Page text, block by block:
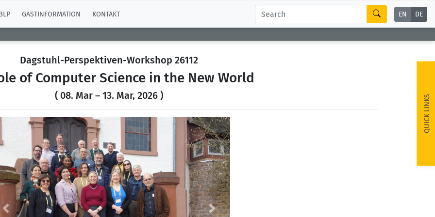
GASTINFORMATION KONTAKT EN DE
QUICK LINKS
Dagstuhl-Perspektiven-Workshop 26112
of Computer Science in the New World
( 08. Mar – 13. Mar, 2026 )